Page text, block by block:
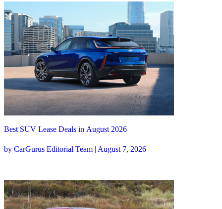
Best SUV Lease Deals in August 2026
by CarGurus Editorial Team | August 7, 2026